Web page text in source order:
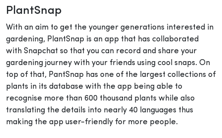
PlantSnap
With an aim to get the younger generations interested in
gardening, PlantSnap is an app that has collaborated
with Snapchat so that you can record and share your
gardening journey with your friends using cool snaps. On
top of that, PantSnap has one of the largest collections of
plants in its database with the app being able to
recognise more than 600 thousand plants while also
translating the details into nearly 40 languages thus
making the app user-friendly for more people.